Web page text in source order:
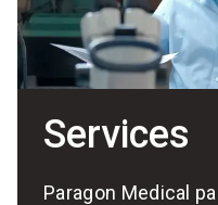
Services
Paragon Medical